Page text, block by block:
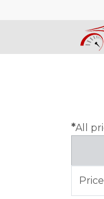
*All